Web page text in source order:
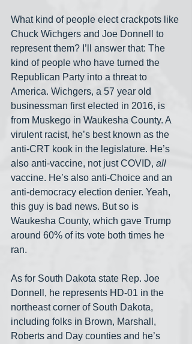
What kind of people elect crackpots like
Chuck Wichgers and Joe Donnell to
represent them? I’ll answer that: The
kind of people who have turned the
Republican Party into a threat to
America. Wichgers, a 57 year old
businessman first elected in 2016, is
from Muskego in Waukesha County. A
virulent racist, he’s best known as the
anti-CRT kook in the legislature. He’s
also anti-vaccine, not just COVID, all
vaccine. He’s also anti-Choice and an
anti-democracy election denier. Yeah,
this guy is bad news. But so is
Waukesha County, which gave Trump
around 60% of its vote both times he
ran.
As for South Dakota state Rep. Joe
Donnell, he represents HD-01 in the
northeast corner of South Dakota,
including folks in Brown, Marshall,
Roberts and Day counties and he’s